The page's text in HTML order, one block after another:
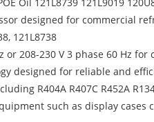
designed for commercial
121L8738
or 208-230 V 3 phase 60 Hz
designed for reliable and
R404A R407C R452A
such as display cases